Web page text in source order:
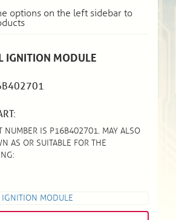
options on the left sidebar to
IGNITION MODULE
NUMBER IS P16B402701. MAY ALSO
AS OR SUITABLE FOR THE